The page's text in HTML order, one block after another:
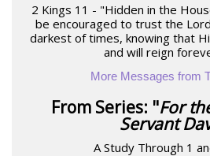
2 Kings 11 - "Hidden in the
be encouraged to trust the
darkest of times, knowing that
and will reign
More Messages from
From Series: "For
Servant
A Study Through 1